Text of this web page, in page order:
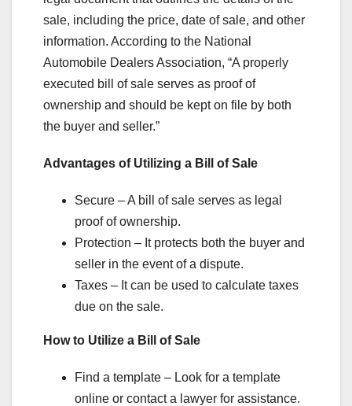
sale, including the price, date of sale, and other
information. According to the National
Automobile Dealers Association, “A properly
executed bill of sale serves as proof of
ownership and should be kept on file by both
the buyer and seller.”
Advantages of Utilizing a Bill of Sale
Secure – A bill of sale serves as legal
proof of ownership.
Protection – It protects both the buyer and
seller in the event of a dispute.
Taxes – It can be used to calculate taxes
due on the sale.
How to Utilize a Bill of Sale
Find a template – Look for a template
online or contact a lawyer for assistance.